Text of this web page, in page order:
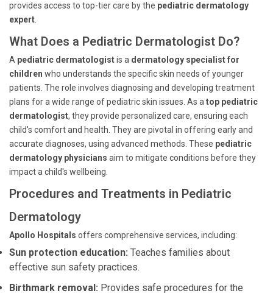
provides access to top-tier care by the pediatric dermatology
expert
What Does a Pediatric Dermatologist Do?
A pediatric dermatologistis a dermatology specialist for
children who understands the specific skin needs of younger
patients. The role involves diagnosing and developing treatment
plans for a wide range of pediatric skin issues. As a top pediatric
dermatologist, they provide personalized care, ensuring each
child's comfort and health. They are pivotal in offering early and
accurate diagnoses, using advanced methods. These pediatric
dermatology physicians aim to mitigate conditions before they
impact a child's wellbeing.
Procedures and Treatments in Pediatric
Dermatology
Apollo Hospitals offers comprehensive services, including:
Sun protection education: Teaches families about
effective sun safety practices.
Birthmark removal: Provides safe procedures for the